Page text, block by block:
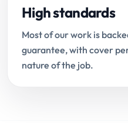
High standards
Most of our work is
guarantee, with cover
nature of the job.